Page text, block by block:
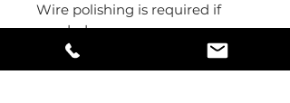
Wire polishing is required if
needed.
Pendant size: 6x3 cm
Stone size: 3x2.5 cm